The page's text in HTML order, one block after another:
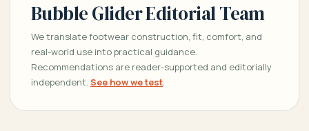
Bubble Glider Editorial Team
We translate footwear construction, fit, comfort, and
real-world use into practical guidance.
Recommendations are reader-supported and editorially
independent. See how we test.